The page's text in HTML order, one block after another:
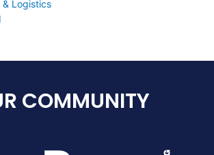
Logistics
COMMUNITY